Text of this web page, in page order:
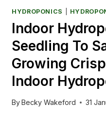
HYDROPONICS
Indoor
Seedling To
Growing
Indoor
ByBecky Wakeford 31